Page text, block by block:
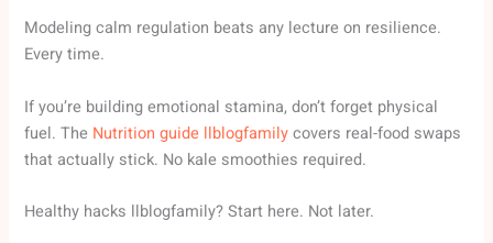
Modeling calm regulation beats any lecture on resilience.
Every time.
If you’re building emotional stamina, don’t forget physical
fuel. The Nutrition guide llblogfamilycovers real-food swaps
that actually stick. No kale smoothies required.
Healthy hacks llblogfamily? Start here. Not later.